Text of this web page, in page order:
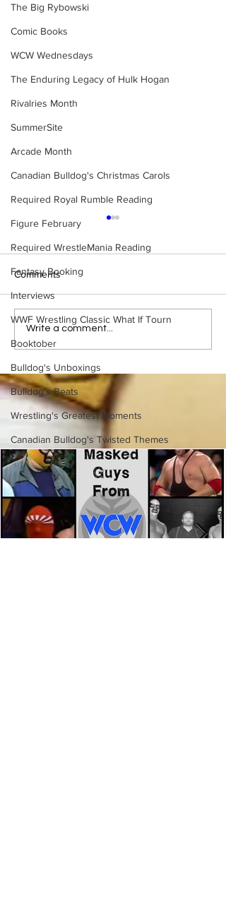
The Big Rybowski
Comic Books
WCW Wednesdays
The Enduring Legacy of Hulk Hogan
Rivalries Month
SummerSite
Arcade Month
Canadian Bulldog's Christmas Carols
Required Royal Rumble Reading
Figure February
Required WrestleMania Reading
Fantasy Booking
Interviews
WWF Wrestling Classic What If Tourn
Booktober
Bulldog's Unboxings
Bulldog's Beats
Wrestling's Greatest Moments
Canadian Bulldog's Twisted Themes
Bulldog's Unboxings:
Episode 213, WWE
(Triple H, Chyna, Austin,
Mankind, Ventura)
Comments
Write a comment...